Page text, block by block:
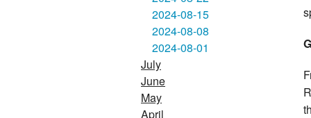
2024-08-15
2024-08-08
2024-08-01
July
June
May
April